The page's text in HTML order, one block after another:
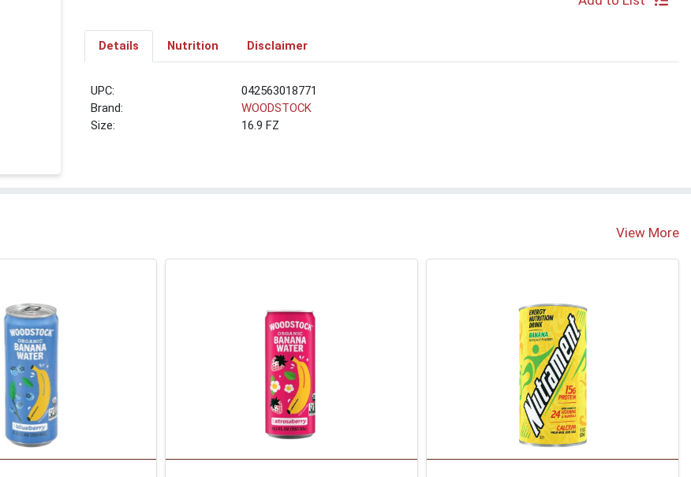
Details Nutrition Disclaimer
UPC:
042563018771
Brand:
WOODSTOCK
Size:
16.9 FZ
View More